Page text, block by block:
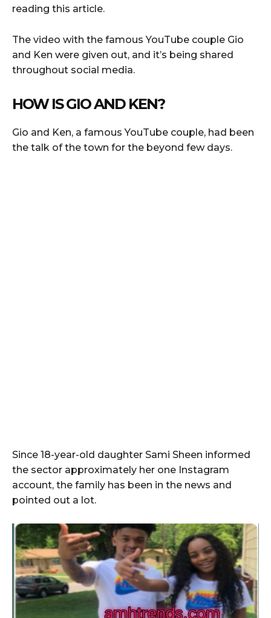
reading this article.
The video with the famous YouTube couple Gio
and Ken were given out, and it’s being shared
throughout social media.
HOW IS GIO AND KEN?
Gio and Ken, a famous YouTube couple, had been
the talk of the town for the beyond few days.
Since 18-year-old daughter Sami Sheen informed
the sector approximately her one Instagram
account, the family has been in the news and
pointed out a lot.